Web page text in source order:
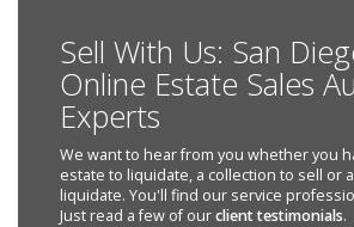
Sell With Us: San
Online Estate Sales
Experts
We want to hear from you whether you
estate to liquidate, a collection to sell or
liquidate. You'll find our service
Just read a few of ourclient testimonials.